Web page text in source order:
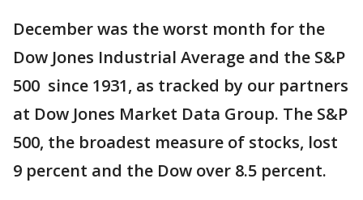
December was the worst month for the
Dow Jones Industrial Average and the S&P
500 since 1931, as tracked by our partners
at Dow Jones Market Data Group. The S&P
500, the broadest measure of stocks, lost
9 percent and the Dow over 8.5 percent.